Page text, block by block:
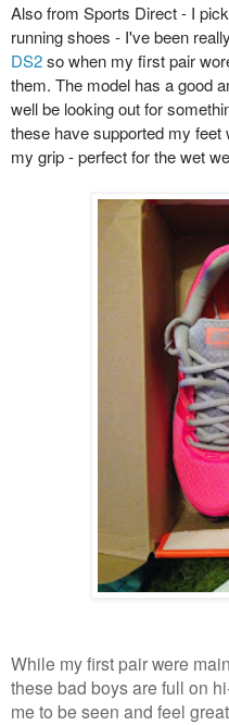
Also from Sports Direct - I
running shoes - I've been
DS2so when my first pair
them. The model has a good
well be looking out for
these have supported my
my grip - perfect for the wet
While my first pair were
these bad boys are full on
me to be seen and feel